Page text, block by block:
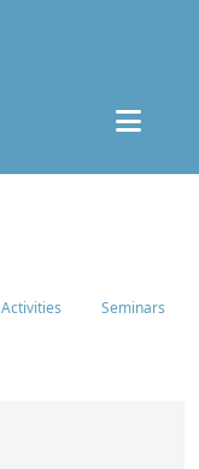
Activities Seminars